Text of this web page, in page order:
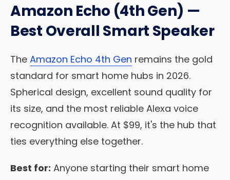
Amazon Echo (4th Gen) —
Best Overall Smart Speaker
The Amazon Echo 4th Gen remains the gold
standard for smart home hubs in 2026.
Spherical design, excellent sound quality for
its size, and the most reliable Alexa voice
recognition available. At $99, it's the hub that
ties everything else together.
Best for: Anyone starting their smart home